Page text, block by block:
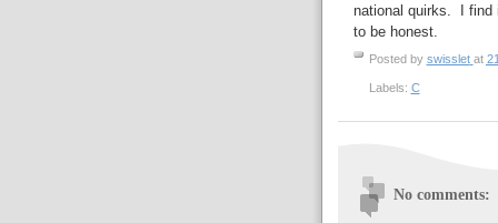
national quirks. I find
to be honest.
Posted by swisslet at
Labels: C
No comments: